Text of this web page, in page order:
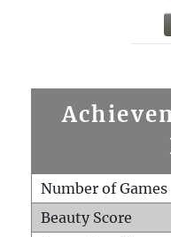
Number of Games
Beauty Score